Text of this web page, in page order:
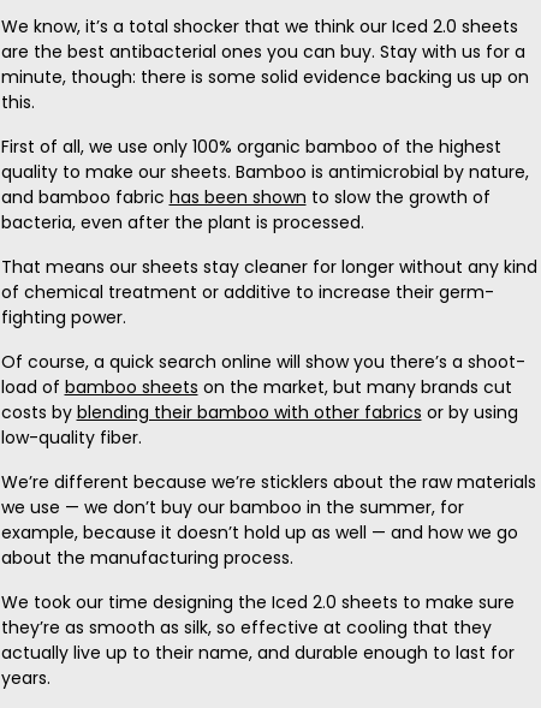
We know, it’s a total shocker that we think our Iced 2.0 sheets
are the best antibacterial ones you can buy. Stay with us for a
minute, though: there is some solid evidence backing us up on
this.
First of all, we use only 100% organic bamboo of the highest
quality to make our sheets. Bamboo is antimicrobial by nature,
and bamboo fabric has been shown to slow the growth of
bacteria, even after the plant is processed.
That means our sheets stay cleaner for longer without any kind
of chemical treatment or additive to increase their germ-
fighting power.
Of course, a quick search online will show you there’s a shoot-
load of bamboo sheets on the market, but many brands cut
costs by blending their bamboo with other fabrics or by using
low-quality fiber.
We’re different because we’re sticklers about the raw materials
we use — we don’t buy our bamboo in the summer, for
example, because it doesn’t hold up as well — and how we go
about the manufacturing process.
We took our time designing the Iced 2.0 sheets to make sure
they’re as smooth as silk, so effective at cooling that they
actually live up to their name, and durable enough to last for
years.